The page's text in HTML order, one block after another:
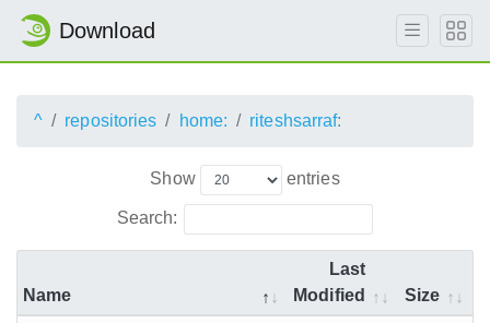
Download
^ repositories home: riteshsarraf:
Show entries
Search:
Name
Last
Modified
Size